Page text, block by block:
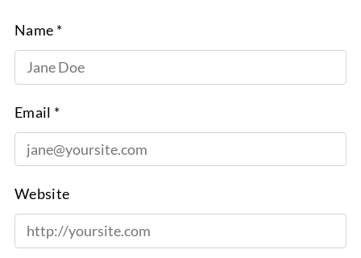
Name *
Email *
Website